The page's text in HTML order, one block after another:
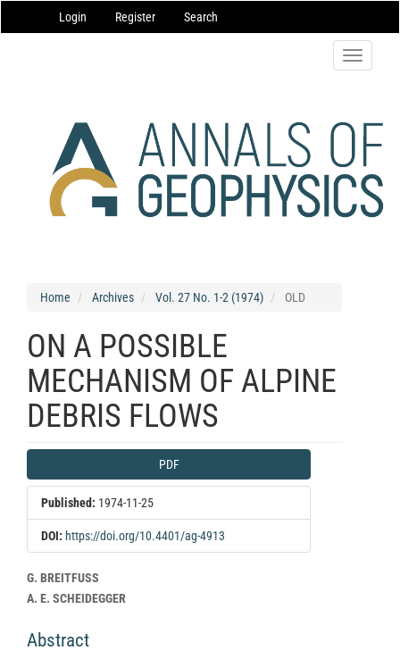
Navigation
Main
Login Register Search
Toggle
Home Archives Vol. 27 No. 1-2 (1974) OLD
ON A POSSIBLE
MECHANISM OF ALPINE
DEBRIS FLOWS
Article
Sidebar
PDF
Published: 1974-11-25
DOI: https://doi.org/10.4401/ag-4913
Main
Article
G. BREITFUSS
A. E. SCHEIDEGGER
Abstract